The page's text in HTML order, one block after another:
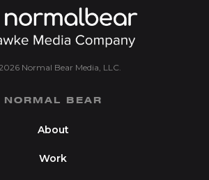
Normal Bear Media, LLC.
NORMAL BEAR
About
Work